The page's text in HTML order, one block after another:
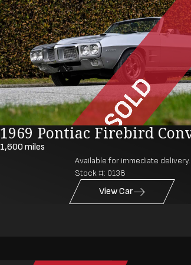
1969 Pontiac Firebird
1,600 miles
Available for immediate delivery.
Stock #: 0138
View Car